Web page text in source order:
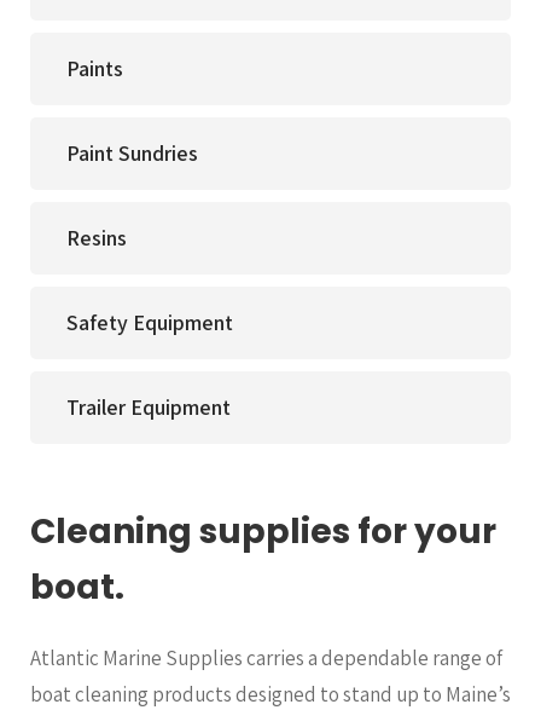
Paints
Paint Sundries
Resins
Safety Equipment
Trailer Equipment
Cleaning supplies for your
boat.
Atlantic Marine Supplies carries a dependable range of
boat cleaning products designed to stand up to Maine’s